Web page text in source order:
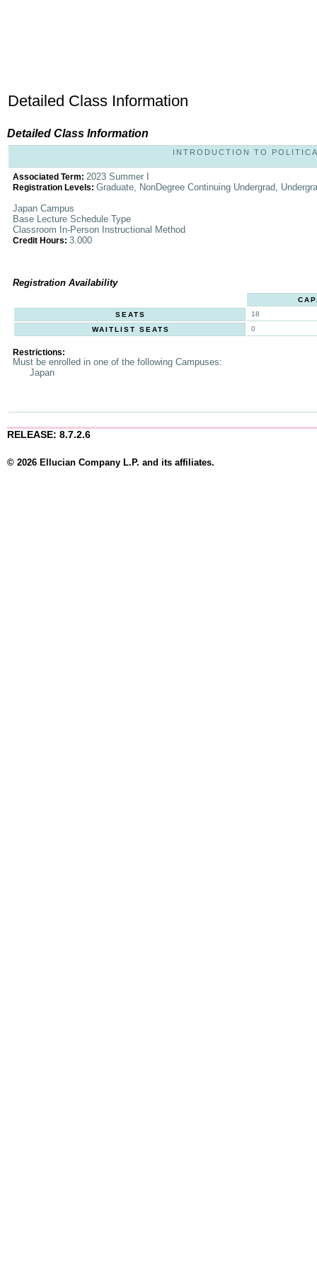
Detailed Class Information
Detailed Class Information
INTRODUCTION TO
Associated Term: 2023 Summer I
Registration Levels: Graduate, NonDegree Continuing Undergrad,
Japan Campus
Base Lecture Schedule Type
Classroom In-Person Instructional Method
Credit Hours: 3.000
Registration Availability
SEATS
18
WAITLIST SEATS
0
Restrictions:
Must be enrolled in one of the following Campuses:
Japan
RELEASE: 8.7.2.6
© 2026 Ellucian Company L.P. and its affiliates.